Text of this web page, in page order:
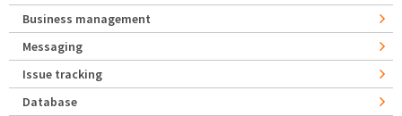
Business management
Messaging
Issue tracking
Database